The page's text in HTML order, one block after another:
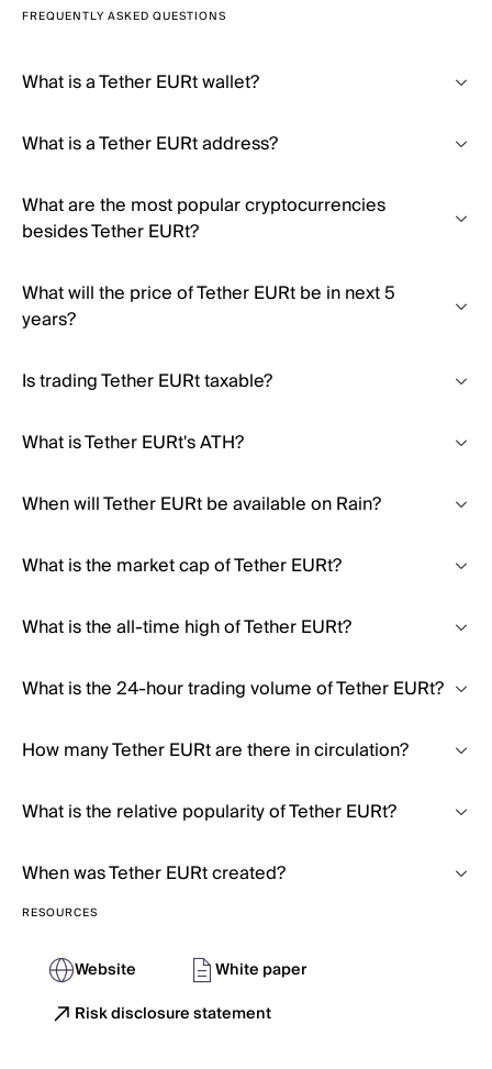
FREQUENTLY ASKED QUESTIONS
What is a Tether EURt wallet?
What is a Tether EURt address?
What are the most popular cryptocurrencies
besides Tether EURt?
What will the price of Tether EURt be in next 5
years?
Is trading Tether EURt taxable?
What is Tether EURt's ATH?
When will Tether EURt be available on Rain?
What is the market cap of Tether EURt?
What is the all-time high of Tether EURt?
What is the 24-hour trading volume of Tether EURt?
How many Tether EURt are there in circulation?
What is the relative popularity of Tether EURt?
When was Tether EURt created?
RESOURCES
Website
White paper
Risk disclosure statement